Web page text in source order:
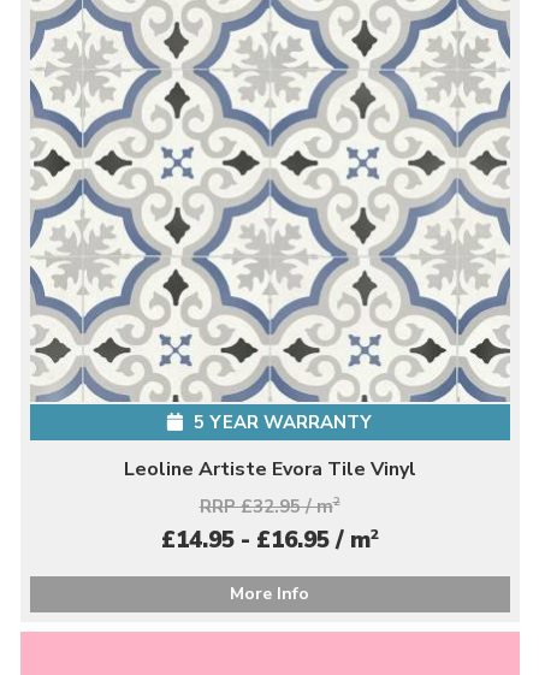
5 YEAR WARRANTY
Leoline Artiste Evora Tile Vinyl
RRP £32.95 / m2
£14.95 - £16.95 / m2
More Info